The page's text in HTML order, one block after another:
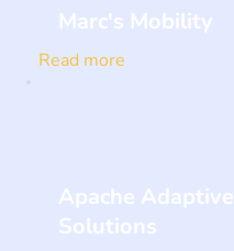
Marc's Mobility
Read more
Apache Adaptive
Solutions